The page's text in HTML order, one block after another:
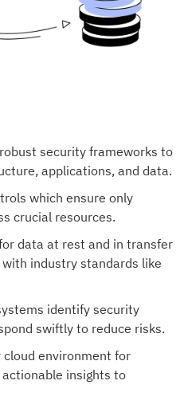
security frameworks to
applications, and data.
which ensure only
crucial resources.
data at rest and in transfer
industry standards like
identify security
swiftly to reduce risks.
cloud environment for
insights to